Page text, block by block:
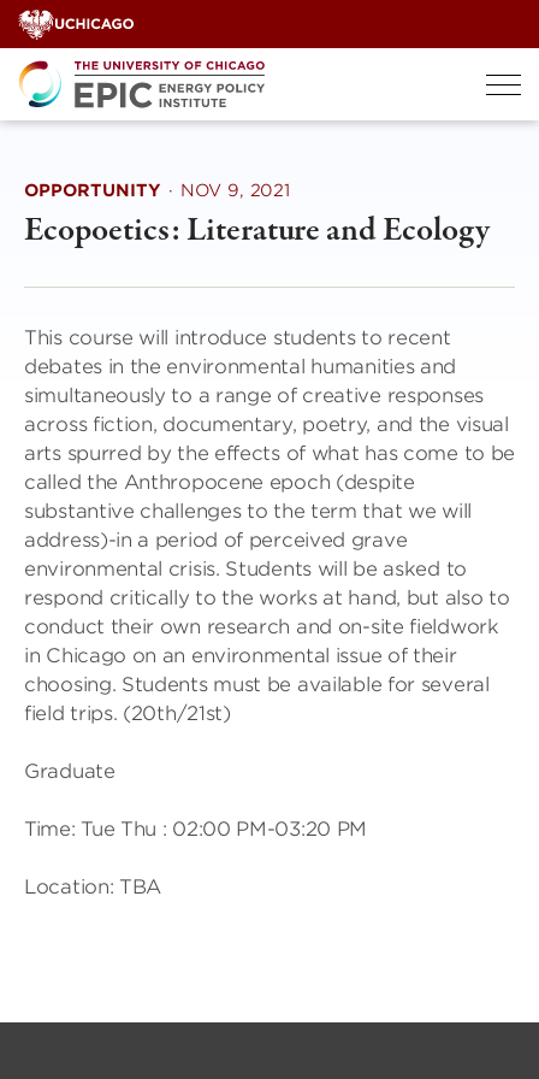
Skip
to
content
OPPORTUNITY · NOV 9, 2021
Ecopoetics: Literature and Ecology
This course will introduce students to recent
debates in the environmental humanities and
simultaneously to a range of creative responses
across fiction, documentary, poetry, and the visual
arts spurred by the effects of what has come to be
called the Anthropocene epoch (despite
substantive challenges to the term that we will
address)-in a period of perceived grave
environmental crisis. Students will be asked to
respond critically to the works at hand, but also to
conduct their own research and on-site fieldwork
in Chicago on an environmental issue of their
choosing. Students must be available for several
field trips. (20th/21st)
Graduate
Time: Tue Thu : 02:00 PM-03:20 PM
Location: TBA